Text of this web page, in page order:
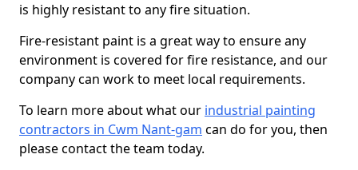
is highly resistant to any fire situation.
Fire-resistant paint is a great way to ensure any
environment is covered for fire resistance, and our
company can work to meet local requirements.
To learn more about what our industrial painting
contractors in Cwm Nant-gam can do for you, then
please contact the team today.